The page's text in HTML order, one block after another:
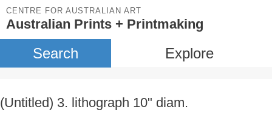
CENTRE FOR AUSTRALIAN ART
Australian Prints + Printmaking
Search Explore
(Untitled) 3. lithograph 10" diam.